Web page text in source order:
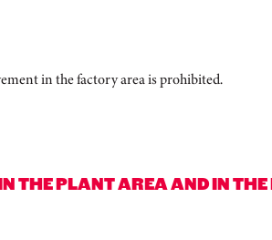
in the factory area is prohibited.
THE PLANT AREA AND IN